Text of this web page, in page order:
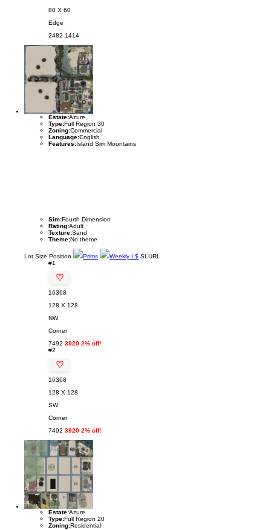
80 X 60
Edge
2482 1414
Estate:Azure
Type:Full Region 30
Zoning:Commercial
Language:English
Features:Island Sim Mountains
Sim:Fourth Dimension
Rating:Adult
Texture:Sand
Theme:No theme
Lot Size Position Prims Weekly L$ SLURL
#1
♡
16368
128 X 128
NW
Corner
7492 3920 2% off!
#2
♡
16368
128 X 128
SW
Corner
7492 3920 2% off!
Estate:Azure
Type:Full Region 20
Zoning:Residential